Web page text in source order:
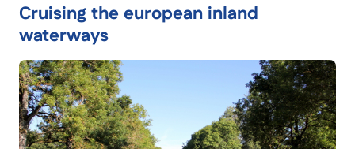
Cruising the european inland
waterways